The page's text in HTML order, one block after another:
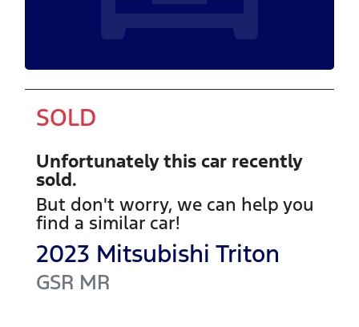
SOLD
Unfortunately this car recently
sold.
But don't worry, we can help you
find a similar car!
2023 Mitsubishi Triton
GSR MR